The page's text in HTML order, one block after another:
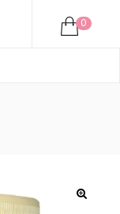
ANDARIKI
0